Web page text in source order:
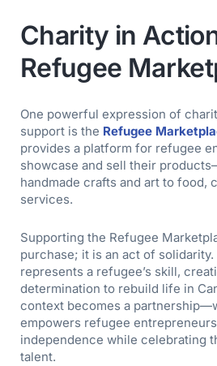
Charity in
Refugee
One powerful expression of
support is the Refugee
provides a platform for refugee
showcase and sell their
handmade crafts and art to food,
services.
Supporting the Refugee
purchase; it is an act of solidarity.
represents a refugee’s skill,
determination to rebuild life in
context becomes a
empowers refugee
independence while celebrating
talent.